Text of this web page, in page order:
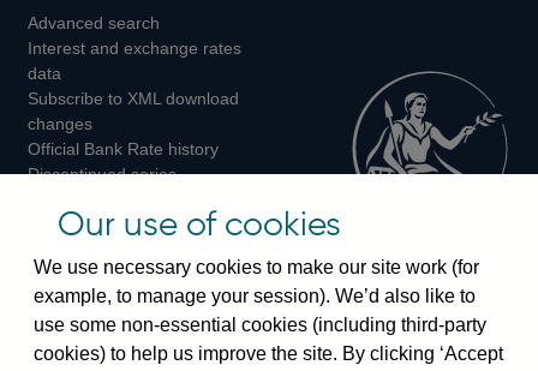
on
on
on
Instagram
Advanced search
Interest and exchange rates
data
Subscribe to XML download
changes
Official Bank Rate history
Discontinued series
Bankstats tables
Visiting the bank
Threadneedle Street, London, EC2R 8AH
Our use of cookies
We use necessary cookies to make our site work (for
example, to manage your session). We’d also like to
use some non-essential cookies (including third-party
cookies) to help us improve the site. By clicking ‘Accept